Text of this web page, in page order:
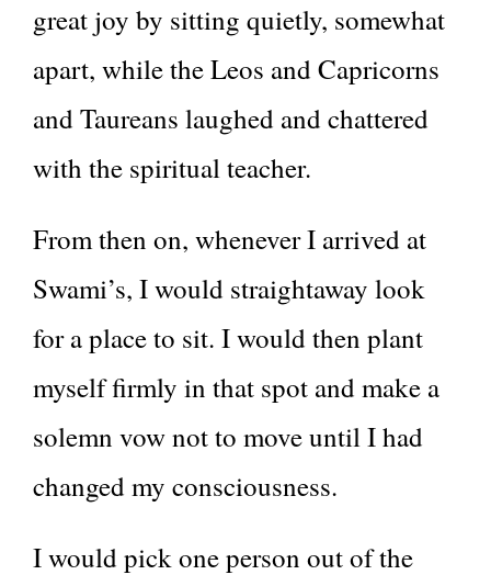
great joy by sitting quietly, somewhat
apart, while the Leos and Capricorns
and Taureans laughed and chattered
with the spiritual teacher.
From then on, whenever I arrived at
Swami’s, I would straightaway look
for a place to sit. I would then plant
myself firmly in that spot and make a
solemn vow not to move until I had
changed my consciousness.
I would pick one person out of the